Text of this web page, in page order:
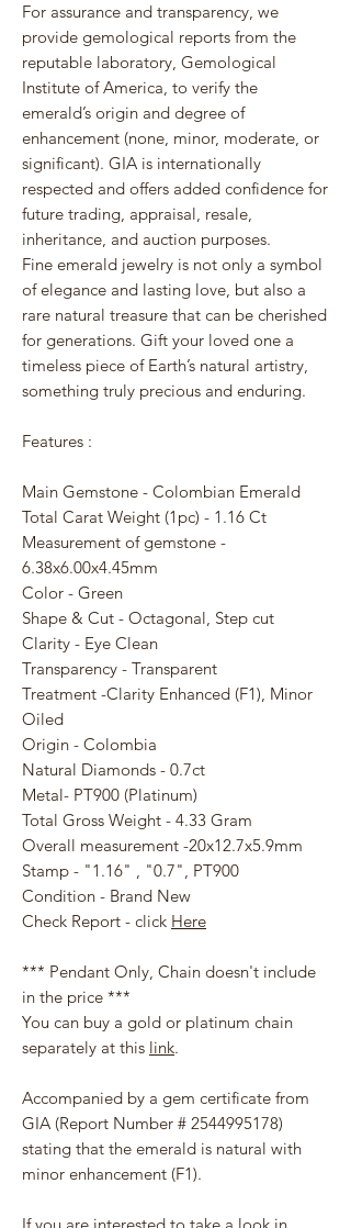
For assurance and transparency, we
provide gemological reports from the
reputable laboratory, Gemological
Institute of America, to verify the
emerald’s origin and degree of
enhancement (none, minor, moderate, or
significant). GIA is internationally
respected and offers added confidence for
future trading, appraisal, resale,
inheritance, and auction purposes.
Fine emerald jewelry is not only a symbol
of elegance and lasting love, but also a
rare natural treasure that can be cherished
for generations. Gift your loved one a
timeless piece of Earth’s natural artistry,
something truly precious and enduring.
Features :
Main Gemstone - Colombian Emerald
Total Carat Weight (1pc) - 1.16 Ct
Measurement of gemstone -
6.38x6.00x4.45mm
Color - Green
Shape & Cut - Octagonal, Step cut
Clarity - Eye Clean
Transparency - Transparent
Treatment -Clarity Enhanced (F1), Minor
Oiled
Origin - Colombia
Natural Diamonds - 0.7ct
Metal- PT900 (Platinum)
Total Gross Weight - 4.33 Gram
Overall measurement -20x12.7x5.9mm
Stamp - "1.16" , "0.7", PT900
Condition - Brand New
Check Report - click Here
*** Pendant Only, Chain doesn't include
in the price ***
You can buy a gold or platinum chain
separately at this link.
Accompanied by a gem certificate from
GIA (Report Number # 2544995178)
stating that the emerald is natural with
minor enhancement (F1).